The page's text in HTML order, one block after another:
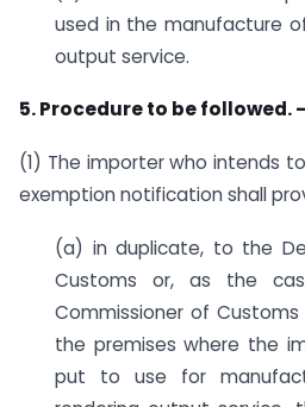
used in the manufacture
output service.
5. Procedure to be followed.
(1) The importer who intends
exemption notification shall
(a) in duplicate, to the
Customs or, as the
Commissioner of
the premises where the
put to use for